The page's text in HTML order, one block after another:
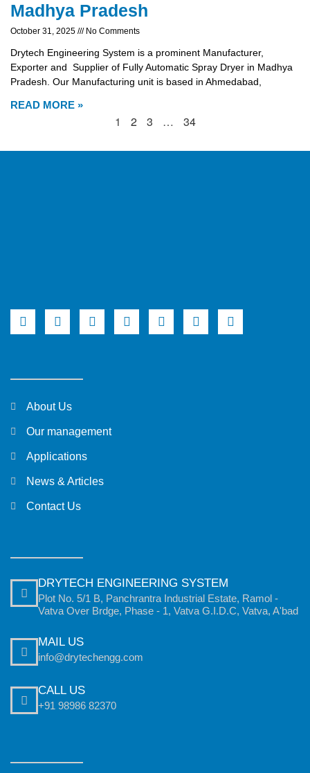
Madhya Pradesh
October 31, 2025 No Comments
Drytech Engineering System is a prominent Manufacturer,
Exporter and Supplier of Fully Automatic Spray Dryer in Madhya
Pradesh. Our Manufacturing unit is based in Ahmedabad,
READ MORE »
1 2 3 … 34
About Us
Our management
Applications
News & Articles
Contact Us
DRYTECH ENGINEERING SYSTEM
Plot No. 5/1 B, Panchrantra Industrial Estate, Ramol -
Vatva Over Brdge, Phase - 1, Vatva G.I.D.C, Vatva, A'bad
MAIL US
info@drytechengg.com
CALL US
+91 98986 82370